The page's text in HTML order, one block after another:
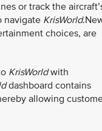
or track the
navigate KrisWorld
choices, are
KrisWorldwith
dashboard contains
allowing